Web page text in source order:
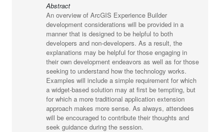
Abstract
An overview of ArcGIS Experience Builder
development considerations will be provided in a
manner that is designed to be helpful to both
developers and non-developers. As a result, the
explanations may be helpful for those engaging in
their own development endeavors as well as for those
seeking to understand how the technology works.
Examples will include a simple requirement for which
a widget-based solution may at first be tempting, but
for which a more traditional application extension
approach makes more sense. As always, attendees
will be encouraged to contribute their thoughts and
seek guidance during the session.